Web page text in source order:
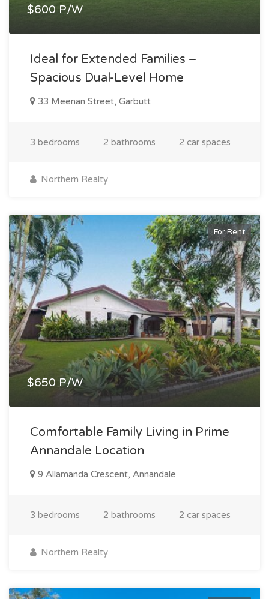
$600 P/W
Ideal for Extended Families –
Spacious Dual-Level Home
33 Meenan Street, Garbutt
3 bedrooms 2 bathrooms 2 car spaces
Northern Realty
For Rent
$650 P/W
Comfortable Family Living in Prime
Annandale Location
9 Allamanda Crescent, Annandale
3 bedrooms 2 bathrooms 2 car spaces
Northern Realty